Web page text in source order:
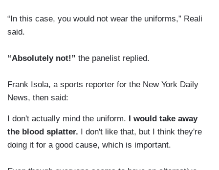
“In this case, you would not wear the uniforms,” Reali
said.
“Absolutely not!” the panelist replied.
Frank Isola, a sports reporter for the New York Daily
News, then said:
I don't actually mind the uniform. I would take away
the blood splatter. I don't like that, but I think they're
doing it for a good cause, which is important.